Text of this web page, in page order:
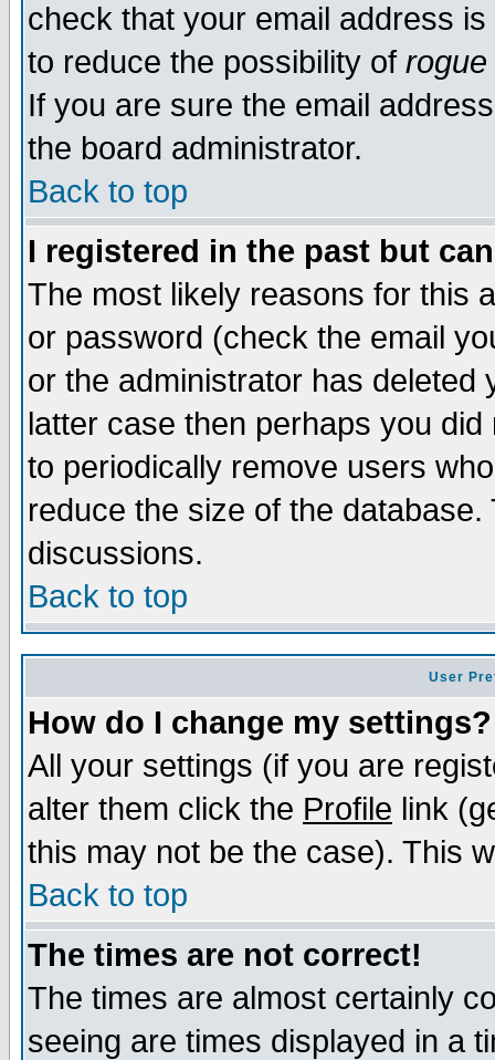
check that your email address
to reduce the possibility of rogue
If you are sure the email
the board administrator.
Back to top
I registered in the past but
The most likely reasons for this
or password (check the email
or the administrator has
latter case then perhaps you
to periodically remove users
reduce the size of the
discussions.
Back to top
User
How do I change my settings?
All your settings (if you are
alter them click the Profile link
this may not be the case). This
Back to top
The times are not correct!
The times are almost certainly
seeing are times displayed in a